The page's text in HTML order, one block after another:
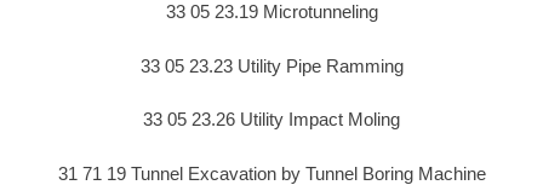
33 05 23.19 Microtunneling
33 05 23.23 Utility Pipe Ramming
33 05 23.26 Utility Impact Moling
31 71 19 Tunnel Excavation by Tunnel Boring Machine